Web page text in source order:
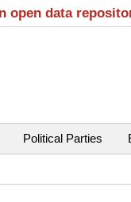
open data
Political Parties